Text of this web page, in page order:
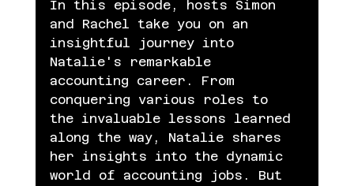
In this episode, hosts Simon
and Rachel take you on an
insightful journey into
Natalie's remarkable
accounting career. From
conquering various roles to
the invaluable lessons learned
along the way, Natalie shares
her insights into the dynamic
world of accounting jobs. But